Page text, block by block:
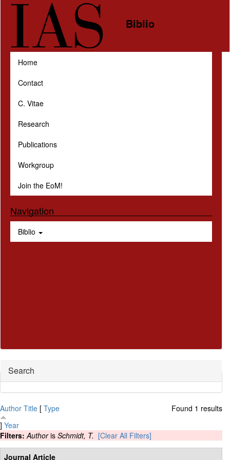
Skip to main content
Biblio
Home
Contact
C. Vitae
Research
Publications
Workgroup
Join the EoM!
Navigation
Biblio
Hide
Search
Found 1 results
Author Title [ Type
] Year
Filters:Authoris Schmidt, T. [Clear All Filters]
Journal Article